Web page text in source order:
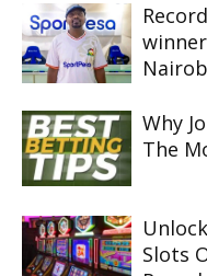
Why
The
Slots